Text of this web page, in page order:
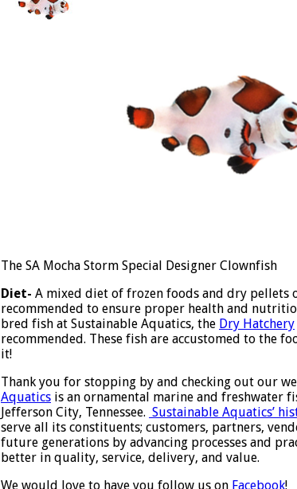
The SA Mocha Storm Special Designer Clownfish
Diet- A mixed diet of frozen foods and dry pellets
recommended to ensure proper health and
bred fish at Sustainable Aquatics, the Dry Hatchery
recommended. These fish are accustomed to the
it!
Thank you for stopping by and checking out our
Aquatics is an ornamental marine and freshwater
Jefferson City, Tennessee. Sustainable Aquatics’
serve all its constituents; customers, partners,
future generations by advancing processes and
better in quality, service, delivery, and value.
We would love to have you follow us on Facebook!